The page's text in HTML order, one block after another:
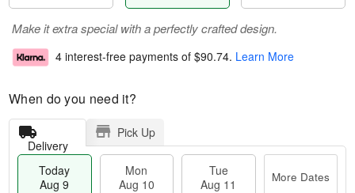
Make it extra special with a perfectly crafted design.
4 interest-free payments of $90.74. Learn More
When do you need it?
Delivery
Pick Up
Today
Aug 9
Mon
Aug 10
Tue
Aug 11
More Dates